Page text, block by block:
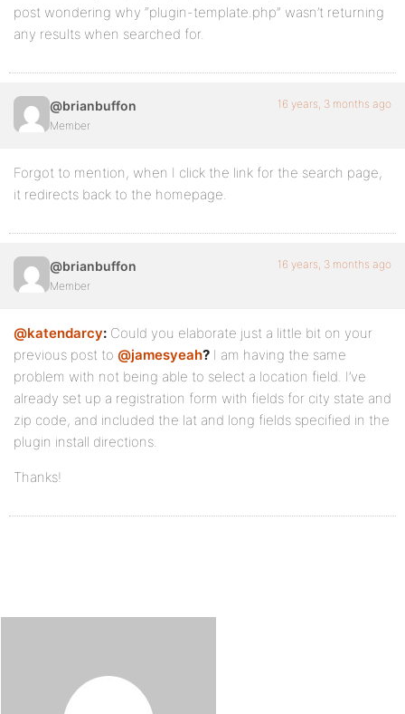
post wondering why “plugin-template.php” wasn’t returning
any results when searched for.
@brianbuffon
Member
16 years, 3 months ago
Forgot to mention, when I click the link for the search page,
it redirects back to the homepage.
@brianbuffon
Member
16 years, 3 months ago
@katendarcy: Could you elaborate just a little bit on your
previous post to @jamesyeah? I am having the same
problem with not being able to select a location field. I’ve
already set up a registration form with fields for city state and
zip code, and included the lat and long fields specified in the
plugin install directions.
Thanks!